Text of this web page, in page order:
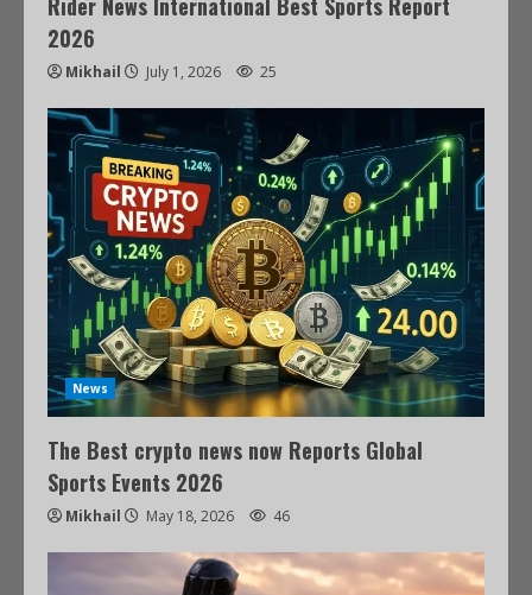
2026
Mikhail July 1, 2026 25
News
The Best crypto news now Reports Global
Sports Events 2026
Mikhail May 18, 2026 46